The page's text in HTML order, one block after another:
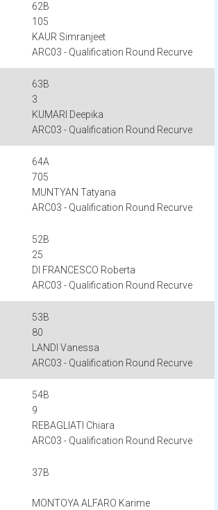
62B
105
KAUR Simranjeet
ARC03 - Qualification Round Recurve
63B
3
KUMARI Deepika
ARC03 - Qualification Round Recurve
64A
705
MUNTYAN Tatyana
ARC03 - Qualification Round Recurve
52B
25
DI FRANCESCO Roberta
ARC03 - Qualification Round Recurve
53B
80
LANDI Vanessa
ARC03 - Qualification Round Recurve
54B
9
REBAGLIATI Chiara
ARC03 - Qualification Round Recurve
37B
MONTOYA ALFARO Karime